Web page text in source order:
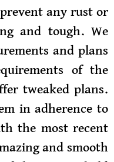
any rust or
and tough. We
and plans
of the
tweaked plans.
in adherence to
the most recent
and smooth